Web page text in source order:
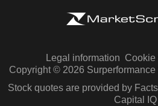
Legal information Cookie
Copyright © 2026
Stock quotes are provided by
Capital IQ